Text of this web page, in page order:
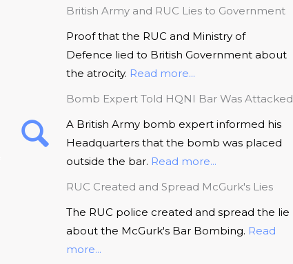
British Army and RUC Lies to Government
Proof that the RUC and Ministry of
Defence lied to British Government about
the atrocity. Read more...
Bomb Expert Told HQNI Bar Was Attacked
A British Army bomb expert informed his
Headquarters that the bomb was placed
outside the bar. Read more...
RUC Created and Spread McGurk's Lies
The RUC police created and spread the lie
about the McGurk's Bar Bombing. Read
more...